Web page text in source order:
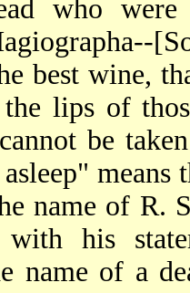
who
best wine,
lips of
be
means
name of R.
with his
name of a